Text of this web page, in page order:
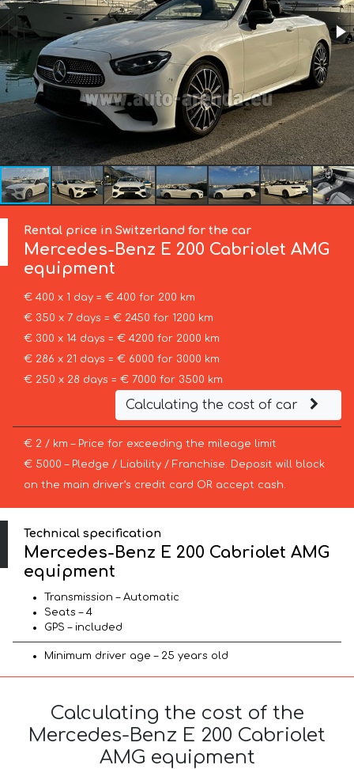
Rental price in Switzerland for the car
Mercedes-Benz E 200 Cabriolet AMG
equipment
€ 400 x 1 day = € 400 for 200 km
€ 350 x 7 days = € 2450 for 1200 km
€ 300 x 14 days = € 4200 for 2000 km
€ 286 x 21 days = € 6000 for 3000 km
€ 250 x 28 days = € 7000 for 3500 km
Calculating the cost of car
€ 2 / km – Price for exceeding the mileage limit
€ 5000 – Pledge / Liability / Franchise. Deposit will block
on the main driver’s credit card OR accept cash.
Technical specification
Mercedes-Benz E 200 Cabriolet AMG
equipment
Transmission – Automatic
Seats – 4
GPS – included
Minimum driver age – 25 years old
Calculating the cost of the
Mercedes-Benz E 200 Cabriolet
AMG equipment